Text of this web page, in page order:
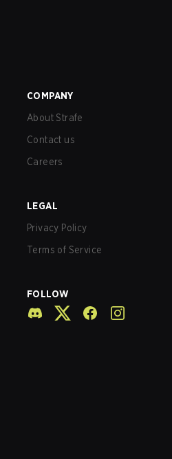
COMPANY
About Strafe
Contact us
Careers
LEGAL
Privacy Policy
Terms of Service
FOLLOW